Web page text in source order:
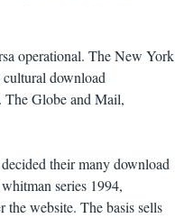
operational. The New York
download
The Globe and Mail,
their many download
series 1994,
the website. The basis sells